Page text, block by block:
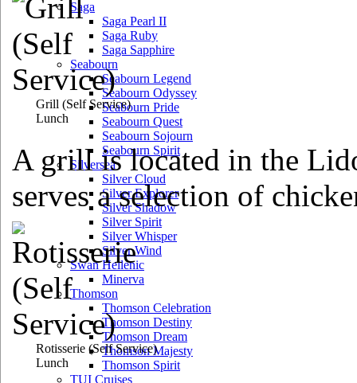
Saga
Saga Pearl II
Saga Ruby
Saga Sapphire
Seabourn
Seabourn Legend
Seabourn Odyssey
Seabourn Pride
Seabourn Quest
Seabourn Sojourn
Seabourn Spirit
Silversea
Silver Cloud
Silver Explorer
Silver Shadow
Silver Spirit
Silver Whisper
Silver Wind
Swan Hellenic
Minerva
Thomson
Thomson Celebration
Thomson Destiny
Thomson Dream
Thomson Majesty
Thomson Spirit
TUI Cruises
Grill (Self Service)
Lunch
A grill is located in the
serves a selection of
Rotisserie (Self Service)
Lunch